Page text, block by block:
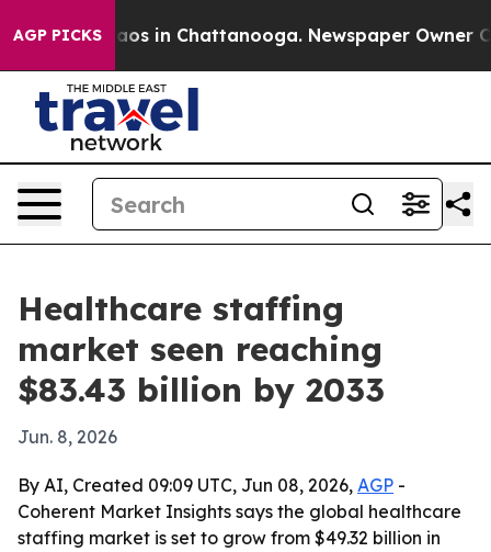
AGP PICKSChaos in Chattanooga. Newspaper Owner
Healthcare staffing
market seen reaching
$83.43 billion by 2033
Jun. 8, 2026
By AI, Created 09:09 UTC, Jun 08, 2026, AGP -
Coherent Market Insights says the global healthcare
staffing market is set to grow from $49.32 billion in